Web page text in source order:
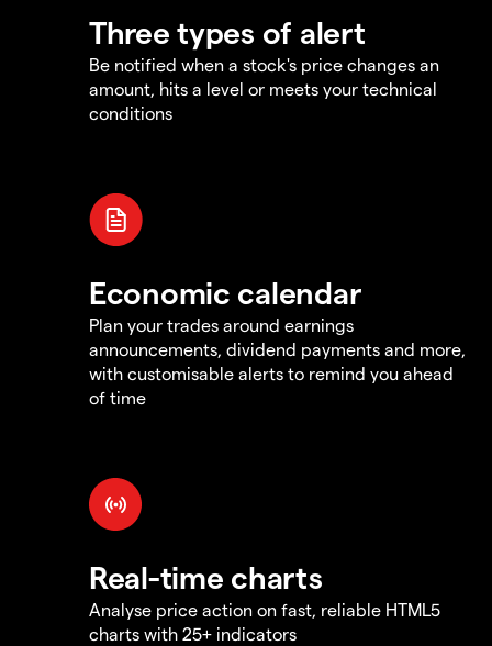
Three types of alert
Be notified when a stock's price changes an
amount, hits a level or meets your technical
conditions
Economic calendar
Plan your trades around earnings
announcements, dividend payments and more,
with customisable alerts to remind you ahead
of time
Real-time charts
Analyse price action on fast, reliable HTML5
charts with 25+ indicators